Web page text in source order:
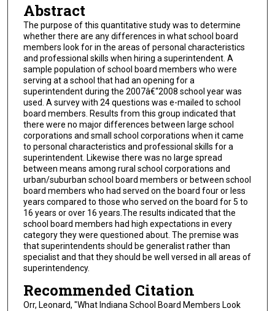
Abstract
The purpose of this quantitative study was to determine
whether there are any differences in what school board
members look for in the areas of personal characteristics
and professional skills when hiring a superintendent. A
sample population of school board members who were
serving at a school that had an opening for a
superintendent during the 2007â€“2008 school year was
used. A survey with 24 questions was e-mailed to school
board members. Results from this group indicated that
there were no major differences between large school
corporations and small school corporations when it came
to personal characteristics and professional skills for a
superintendent. Likewise there was no large spread
between means among rural school corporations and
urban/suburban school board members or between school
board members who had served on the board four or less
years compared to those who served on the board for 5 to
16 years or over 16 years.The results indicated that the
school board members had high expectations in every
category they were questioned about. The premise was
that superintendents should be generalist rather than
specialist and that they should be well versed in all areas of
superintendency.
Recommended Citation
Orr, Leonard, "What Indiana School Board Members Look